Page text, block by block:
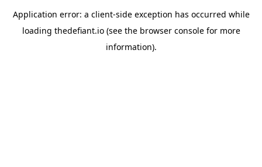
Application error: a client-side exception has occurred while
loading thedefiant.io(see the browser consolefor more
information).